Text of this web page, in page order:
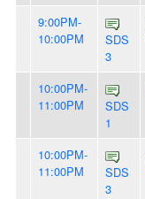
9:00PM-
10:00PM
SDS
3
10:00PM-
11:00PM
SDS
1
10:00PM-
11:00PM
SDS
3